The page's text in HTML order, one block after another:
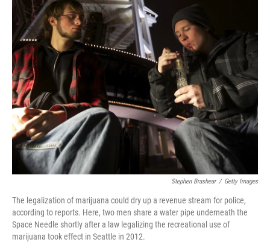
Stephen Brashear / Getty Images
The legalization of marijuana could dry up a revenue stream for police,
according to reports. Here, two men share a water pipe underneath the
Space Needle shortly after a law legalizing the recreational use of
marijuana took effect in Seattle in 2012.